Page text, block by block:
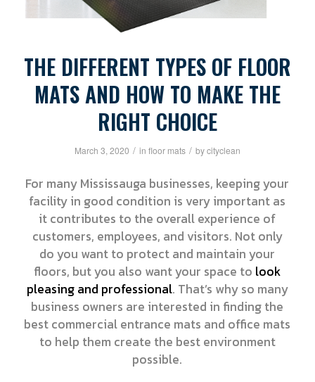
THE DIFFERENT TYPES OF FLOOR
MATS AND HOW TO MAKE THE
RIGHT CHOICE
March 3, 2020 / in floor mats / bycityclean
For many Mississauga businesses, keeping your
facility in good condition is very important as
it contributes to the overall experience of
customers, employees, and visitors. Not only
do you want to protect and maintain your
floors, but you also want your space to look
pleasing and professional. That’s why so many
business owners are interested in finding the
best commercial entrance mats and office mats
to help them create the best environment
possible.